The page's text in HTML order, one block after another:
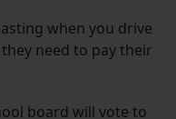
when you drive
need to pay their
board will vote to